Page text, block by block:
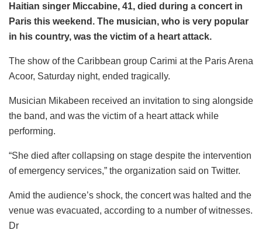
Haitian singer Miccabine, 41, died during a concert in
Paris this weekend. The musician, who is very popular
in his country, was the victim of a heart attack.
The show of the Caribbean group Carimi at the Paris Arena
Acoor, Saturday night, ended tragically.
Musician Mikabeen received an invitation to sing alongside
the band, and was the victim of a heart attack while
performing.
“She died after collapsing on stage despite the intervention
of emergency services,” the organization said on Twitter.
Amid the audience’s shock, the concert was halted and the
venue was evacuated, according to a number of witnesses.
Dr